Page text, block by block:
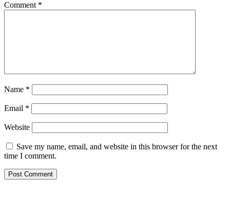
Comment *
Name *
Email *
Website
Save my name, email, and website in this browser for the next
time I comment.